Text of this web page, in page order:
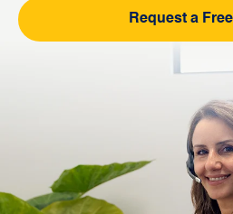
Request a